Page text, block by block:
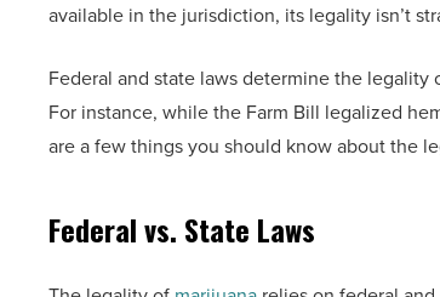
available in the jurisdiction, its legality isn’t
Federal and state laws determine the
For instance, while the Farm Bill legalized
are a few things you should know about the
Federal vs. State Laws